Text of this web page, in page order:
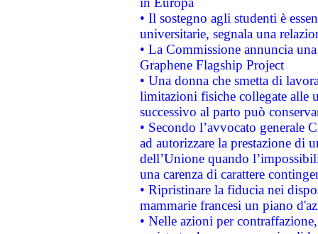
• Il sostegno agli studenti è
universitarie, segnala una
• La Commissione annuncia
Graphene Flagship Project
• Una donna che smetta di
limitazioni fisiche collegate alle
successivo al parto può
• Secondo l’avvocato
ad autorizzare la prestazione di
dell’Unione quando
una carenza di carattere
• Ripristinare la fiducia nei
mammarie francesi un piano
• Nelle azioni per